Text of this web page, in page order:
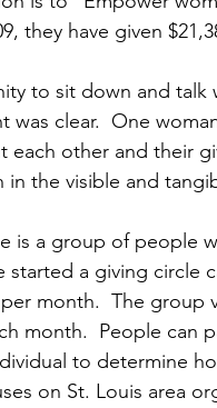
they have given
to sit down and talk
was clear.  One
each other and their
in the visible and
is a group of people
started a giving circle
month.  The group
month.  People can
to determine
on St. Louis area